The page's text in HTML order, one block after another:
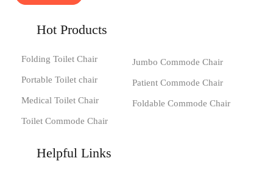
Hot Products
Folding Toilet Chair
Portable Toilet chair
Medical Toilet Chair
Toilet Commode Chair
Jumbo Commode Chair
Patient Commode Chair
Foldable Commode Chair
Helpful Links